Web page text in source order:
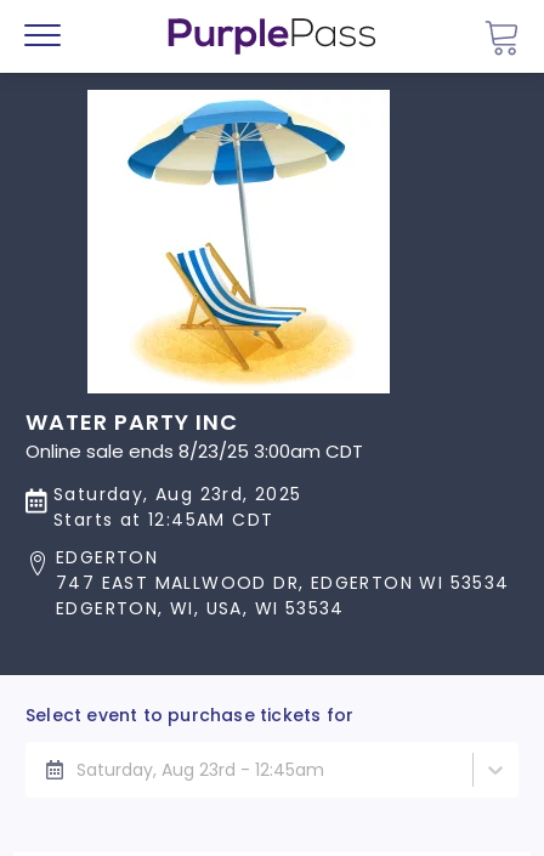
Menu
WATER PARTY INC
Online sale ends 8/23/25 3:00am CDT
Saturday, Aug 23rd, 2025
Starts at 12:45AM CDT
EDGERTON
747 EAST MALLWOOD DR, EDGERTON WI 53534
EDGERTON, WI, USA, WI 53534
Select event to purchase tickets for
Saturday, Aug 23rd - 12:45am